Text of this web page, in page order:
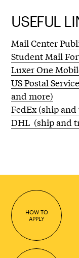
USEFUL
Mail Center
Student Mail
Luxer One
US Postal
and more)
FedEx (ship
DHL (ship and
HOW TO
APPLY